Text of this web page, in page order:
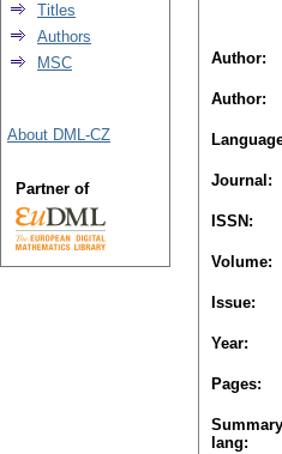
Author:
Author:
Journal:
ISSN:
Volume:
Issue:
Year:
Pages:
Summary
lang:
Titles
Authors
MSC
About DML-CZ
Partner of